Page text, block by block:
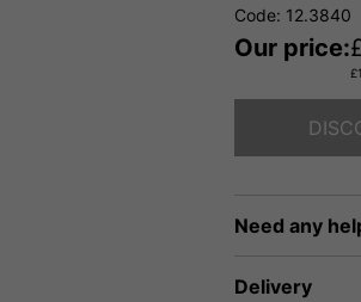
Code: 12.3840
Our price:
£
Need any
Delivery